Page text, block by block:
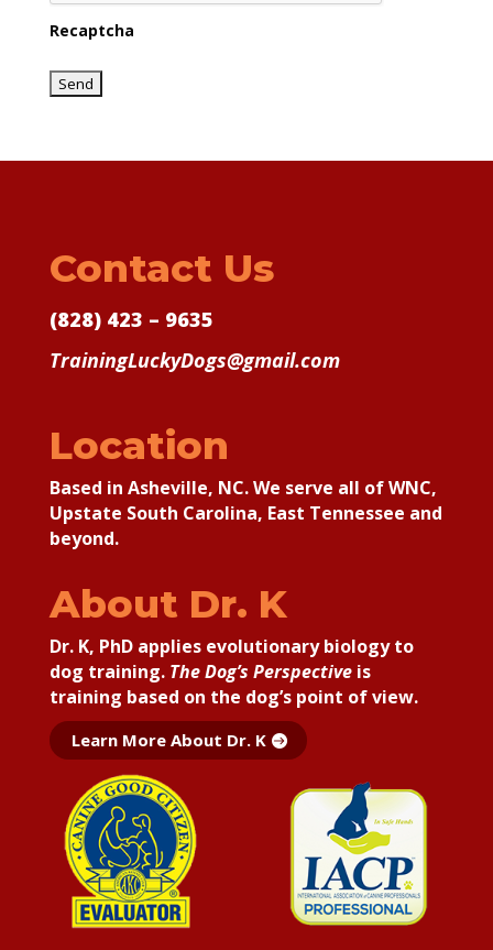
Recaptcha
Contact Us
(828) 423 – 9635
TrainingLuckyDogs@gmail.com
Location
Based in Asheville, NC. We serve all of WNC,
Upstate South Carolina, East Tennessee and
beyond.
About Dr. K
Dr. K, PhD applies evolutionary biology to
dog training. The Dog’s Perspectiveis
training based on the dog’s point of view.
Learn More About Dr. K